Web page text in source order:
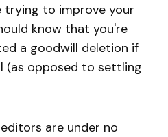
trying to improve your
know that you're
a goodwill deletion if
(as opposed to settling
are under no